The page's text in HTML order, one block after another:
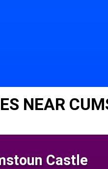
NEAR
Castle